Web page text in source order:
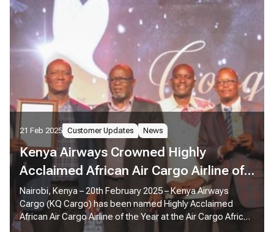
21 Feb 2025 Customer Updates News
Kenya Airways Crowned Highly
Acclaimed African Air Cargo Airline of
the Year at Air Cargo Africa
Conference in Nairobi
Nairobi, Kenya – 20th February 2025 – Kenya Airways
Cargo (KQ Cargo) has been named Highly Acclaimed
African Air Cargo Airline of the Year at the Air Cargo Africa
Conference 2025, reaffirming its leadership and